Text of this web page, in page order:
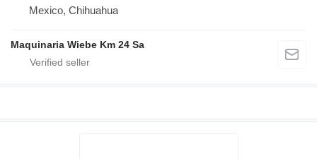
Mexico, Chihuahua
Maquinaria Wiebe Km 24 Sa